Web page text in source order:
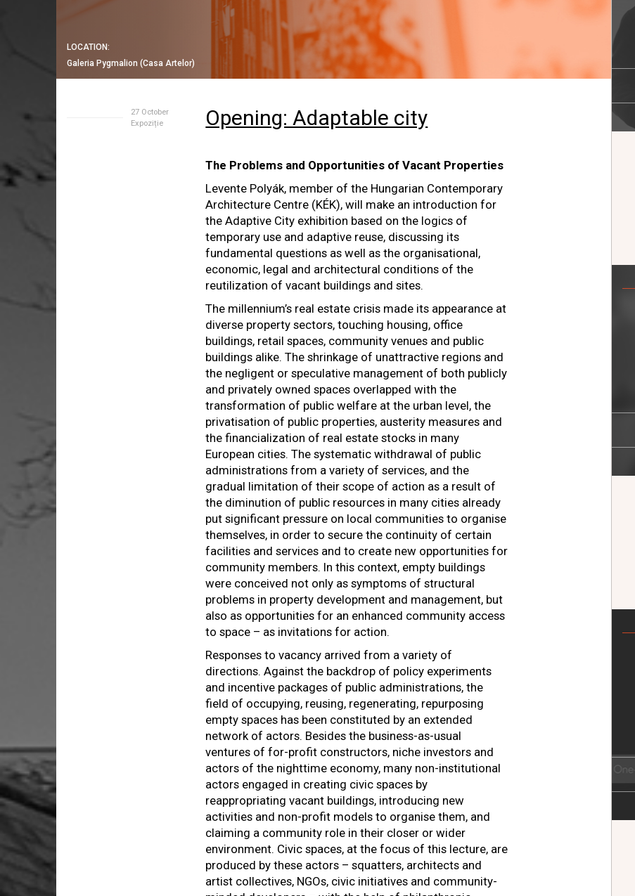
LOCATION:
Galeria Pygmalion (Casa Artelor)
27 October
Expoziție
Opening: Adaptable city
The Problems and Opportunities of Vacant Properties
Levente Polyák, member of the Hungarian Contemporary
Architecture Centre (KÉK), will make an introduction for
the Adaptive City exhibition based on the logics of
temporary use and adaptive reuse, discussing its
fundamental questions as well as the organisational,
economic, legal and architectural conditions of the
reutilization of vacant buildings and sites.
The millennium’s real estate crisis made its appearance at
diverse property sectors, touching housing, office
buildings, retail spaces, community venues and public
buildings alike. The shrinkage of unattractive regions and
the negligent or speculative management of both publicly
and privately owned spaces overlapped with the
transformation of public welfare at the urban level, the
privatisation of public properties, austerity measures and
the financialization of real estate stocks in many
European cities. The systematic withdrawal of public
administrations from a variety of services, and the
gradual limitation of their scope of action as a result of
the diminution of public resources in many cities already
put significant pressure on local communities to organise
themselves, in order to secure the continuity of certain
facilities and services and to create new opportunities for
community members. In this context, empty buildings
were conceived not only as symptoms of structural
problems in property development and management, but
also as opportunities for an enhanced community access
to space – as invitations for action.
Responses to vacancy arrived from a variety of
directions. Against the backdrop of policy experiments
and incentive packages of public administrations, the
field of occupying, reusing, regenerating, repurposing
empty spaces has been constituted by an extended
network of actors. Besides the business-as-usual
ventures of for-profit constructors, niche investors and
actors of the nighttime economy, many non-institutional
actors engaged in creating civic spaces by
reappropriating vacant buildings, introducing new
activities and non-profit models to organise them, and
claiming a community role in their closer or wider
environment. Civic spaces, at the focus of this lecture, are
produced by these actors – squatters, architects and
artist collectives, NGOs, civic initiatives and community-